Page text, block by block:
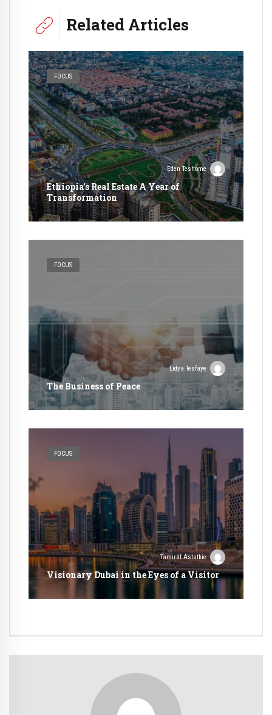
Related Articles
FOCUS
Eden Teshome
Ethiopia’s Real Estate A Year of
Transformation
FOCUS
Lidya Tesfaye
The Business of Peace
FOCUS
Tamirat Astatkie
Visionary Dubai in the Eyes of a Visitor